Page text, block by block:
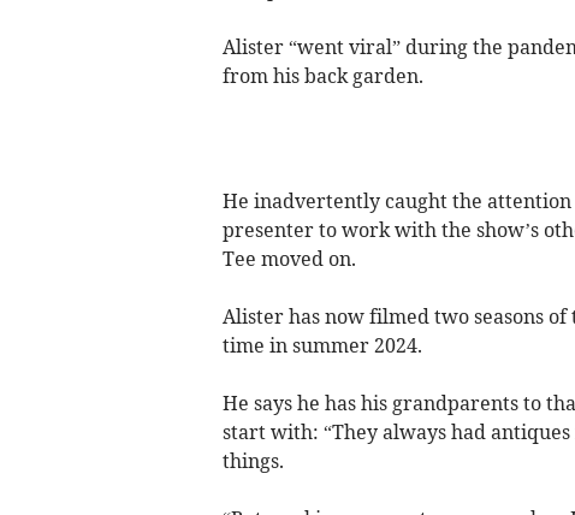
Alister “went viral” during the
from his back garden.
He inadvertently caught the
presenter to work with the show’s
Tee moved on.
Alister has now filmed two seasons
time in summer 2024.
He says he has his grandparents to
start with: “They always had antiques
things.